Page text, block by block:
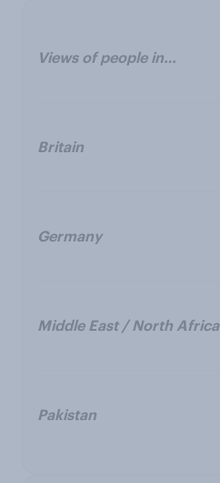
Views of people in…
Britain
Germany
Middle East / North Africa
Pakistan